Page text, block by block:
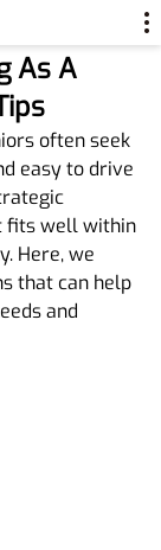
As A
often seek
easy to drive
fits well within
Here, we
that can help
and